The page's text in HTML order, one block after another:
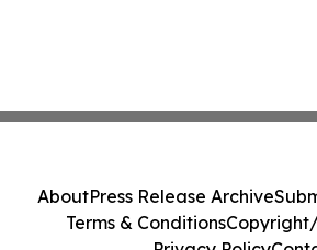
AboutPress Release Archive
Terms & Conditions